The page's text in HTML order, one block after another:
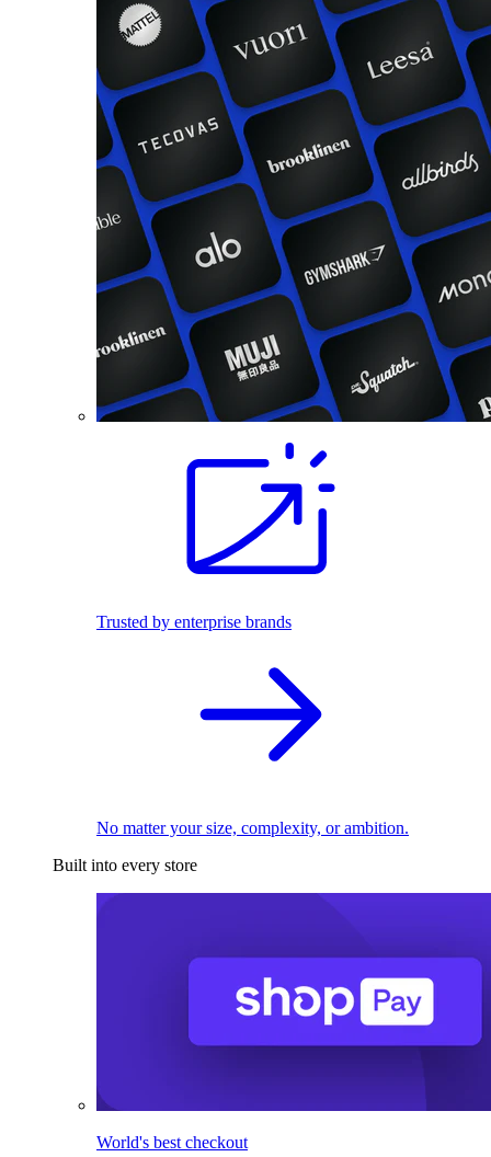
Trusted by enterprise brands
No matter your size, complexity, or ambition.
Built into every store
World's best checkout